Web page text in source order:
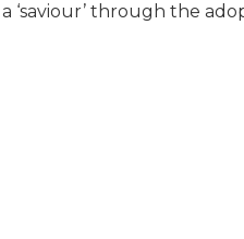
‘saviour’ through the